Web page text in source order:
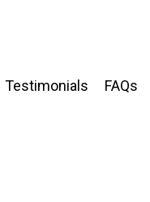
Testimonials FAQs